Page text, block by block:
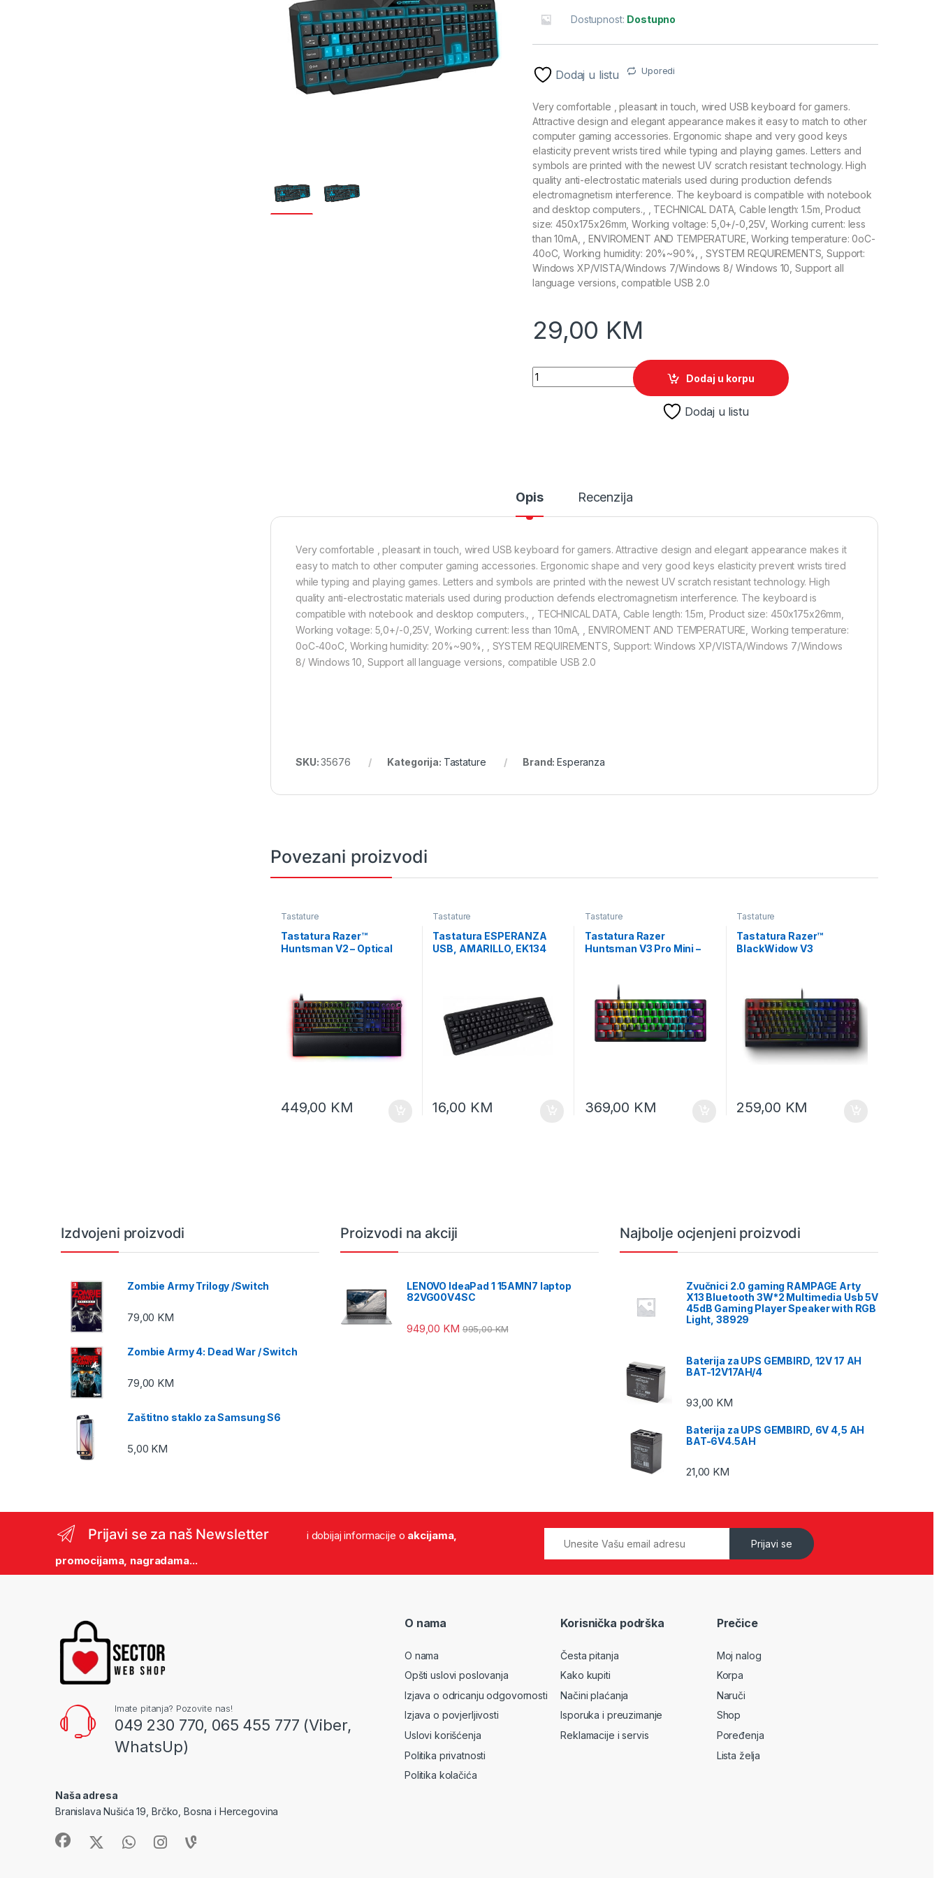
Dostupnost: Dostupno
Dodaj u listu Uporedi
Very comfortable , pleasant in touch, wired USB keyboard for gamers.
Attractive design and elegant appearance makes it easy to match to other
computer gaming accessories. Ergonomic shape and very good keys
elasticity prevent wrists tired while typing and playing games. Letters and
symbols are printed with the newest UV scratch resistant technology. High
quality anti-electrostatic materials used during production defends
electromagnetism interference. The keyboard is compatible with notebook
and desktop computers., , TECHNICAL DATA, Cable length: 1.5m, Product
size: 450x175x26mm, Working voltage: 5,0+/-0,25V, Working current: less
than 10mA, , ENVIROMENT AND TEMPERATURE, Working temperature: 0oC-
40oC, Working humidity: 20%~90%, , SYSTEM REQUIREMENTS, Support:
Windows XP/VISTA/Windows 7/Windows 8/ Windows 10, Support all
language versions, compatible USB 2.0
29,00 KM
Tastatura gaming ESPERANZA TIRIONS, USB, illuminated, blue, US layout,
Dodaj u korpu
Dodaj u listu
Opis Recenzija
Very comfortable , pleasant in touch, wired USB keyboard for gamers. Attractive design and elegant appearance makes it
easy to match to other computer gaming accessories. Ergonomic shape and very good keys elasticity prevent wrists tired
while typing and playing games. Letters and symbols are printed with the newest UV scratch resistant technology. High
quality anti-electrostatic materials used during production defends electromagnetism interference. The keyboard is
compatible with notebook and desktop computers., , TECHNICAL DATA, Cable length: 1.5m, Product size: 450x175x26mm,
Working voltage: 5,0+/-0,25V, Working current: less than 10mA, , ENVIROMENT AND TEMPERATURE, Working temperature:
0oC-40oC, Working humidity: 20%~90%, , SYSTEM REQUIREMENTS, Support: Windows XP/VISTA/Windows 7/Windows
8/ Windows 10, Support all language versions, compatible USB 2.0
SKU:35676 Kategorija: Tastature Brand:Esperanza
Povezani proizvodi
Tastature
Tastatura Razer™
Huntsman V2 – Optical
03930300-R3M1
449,00 KM
Tastature
Tastatura ESPERANZA
USB, AMARILLO, EK134
16,00 KM
Tastature
Tastatura Razer
Huntsman V3 Pro Mini –
Layout – FRML RZ03-
04990100-R3M1
369,00 KM
Tastature
Tastatura Razer™
BlackWidow V3
Switch) – US Layout, FRML
packaging, RZ03-
03491800-R3M1
259,00 KM
Izdvojeni proizvodi
Zombie Army Trilogy /Switch
79,00 KM
Zombie Army 4: Dead War / Switch
79,00 KM
Zaštitno staklo za Samsung S6
5,00 KM
Proizvodi na akciji
LENOVO IdeaPad 1 15AMN7 laptop
82VG00V4SC
949,00 KM 995,00KM
Najbolje ocjenjeni proizvodi
Zvučnici 2.0 gaming RAMPAGE Arty
X13 Bluetooth 3W*2 Multimedia Usb 5V
45dB Gaming Player Speaker with RGB
Light, 38929
Baterija za UPS GEMBIRD, 12V 17 AH
BAT-12V17AH/4
93,00 KM
Baterija za UPS GEMBIRD, 6V 4,5 AH
BAT-6V4.5AH
21,00 KM
Prijavi se za naš Newsletter i dobijaj informacije o akcijama,
promocijama, nagradama...
Prijavi se
Imate pitanja? Pozovite nas!
049 230 770, 065 455 777 (Viber,
WhatsUp)
Naša adresa
Branislava Nušića 19, Brčko, Bosna i Hercegovina
O nama
O nama
Opšti uslovi poslovanja
Izjava o odricanju odgovornosti
Izjava o povjerljivosti
Uslovi korišćenja
Politika privatnosti
Politika kolačića
Korisnička podrška
Česta pitanja
Kako kupiti
Načini plaćanja
Isporuka i preuzimanje
Reklamacije i servis
Prečice
Moj nalog
Korpa
Naruči
Shop
Poređenja
Lista želja